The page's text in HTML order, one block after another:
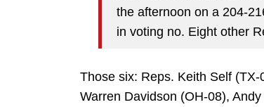
the afternoon on a 204-
in voting no. Eight other
Those six: Reps. Keith Self
Warren Davidson (OH-08),